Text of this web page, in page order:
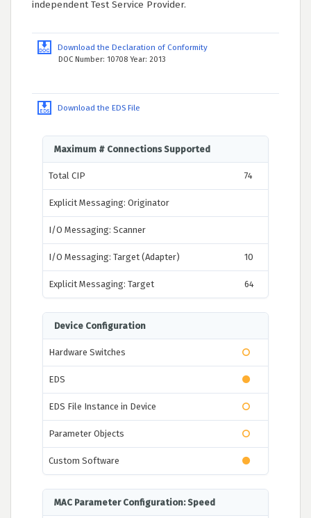
independent Test Service Provider.
Download the Declaration of Conformity
DOC Number: 10708 Year: 2013
Download the EDS File
Maximum # Connections Supported
Total CIP 74
Explicit Messaging: Originator
I/O Messaging: Scanner
I/O Messaging: Target (Adapter) 10
Explicit Messaging: Target 64
Device Configuration
Hardware Switches
EDS
EDS File Instance in Device
Parameter Objects
Custom Software
MAC Parameter Configuration: Speed